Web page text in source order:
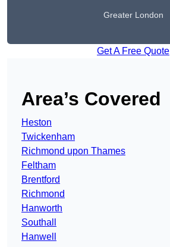
Greater London
Get A Free Quote
Area’s Covered
Heston
Twickenham
Richmond upon Thames
Feltham
Brentford
Richmond
Hanworth
Southall
Hanwell